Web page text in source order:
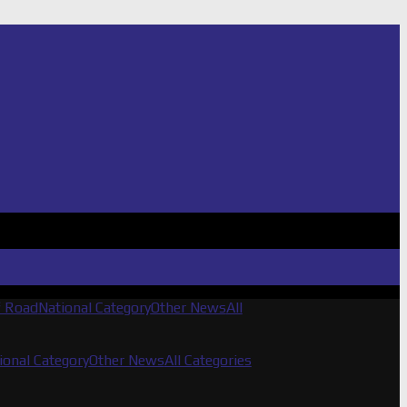
RoadNational CategoryOther NewsAll
CategoryOther NewsAll Categories